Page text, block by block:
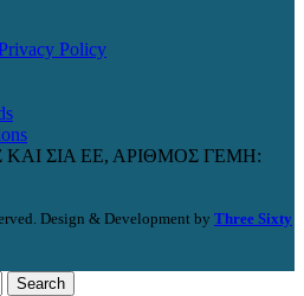
Policy
ΣΙΑ ΕΕ, ΑΡΙΘΜΟΣ ΓΕΜΗ:
Design & Development by Three Sixty
Search